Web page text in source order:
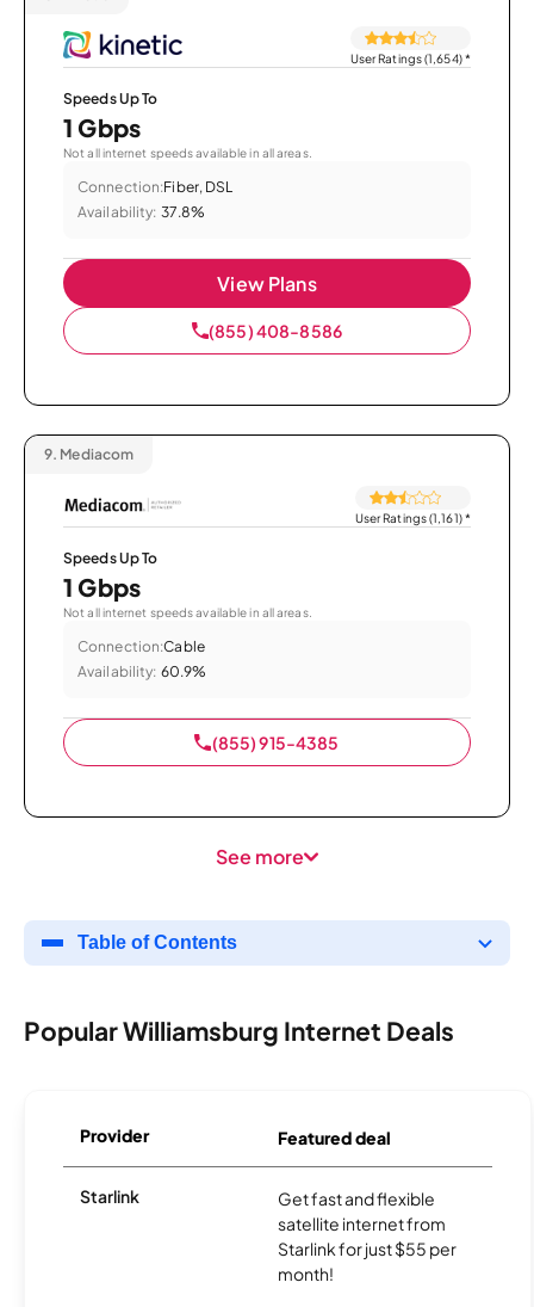
User Ratings (1,654)*
Speeds Up To
1 Gbps
Not all internet speeds available in all areas.
Connection:Fiber, DSL
Availability: 37.8%
View Plans
(855) 408-8586
9. Mediacom
User Ratings (1,161)*
Speeds Up To
1 Gbps
Not all internet speeds available in all areas.
Connection:Cable
Availability: 60.9%
(855) 915-4385
See more
Table of Contents
Popular Williamsburg Internet Deals
Provider Featured deal
Starlink
Get fast and flexible
satellite internet from
Starlink for just $55 per
month!